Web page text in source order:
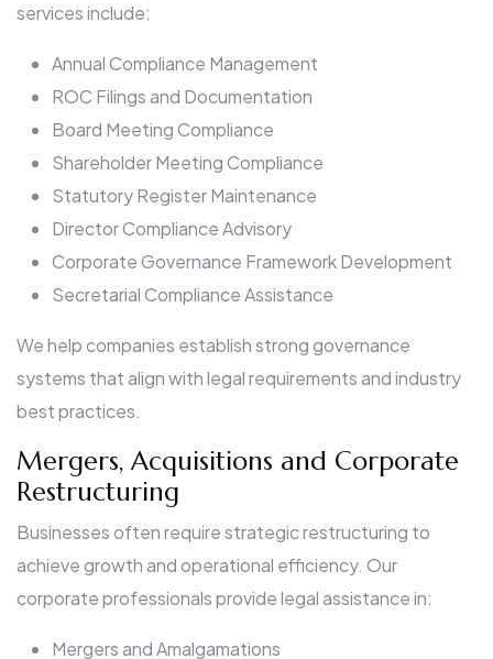
services include:
Annual Compliance Management
ROC Filings and Documentation
Board Meeting Compliance
Shareholder Meeting Compliance
Statutory Register Maintenance
Director Compliance Advisory
Corporate Governance Framework Development
Secretarial Compliance Assistance
We help companies establish strong governance
systems that align with legal requirements and industry
best practices.
Mergers, Acquisitions and Corporate
Restructuring
Businesses often require strategic restructuring to
achieve growth and operational efficiency. Our
corporate professionals provide legal assistance in:
Mergers and Amalgamations